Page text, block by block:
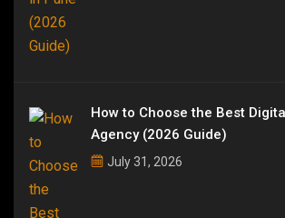
How to Choose the Best
Agency (2026 Guide)
July 31, 2026